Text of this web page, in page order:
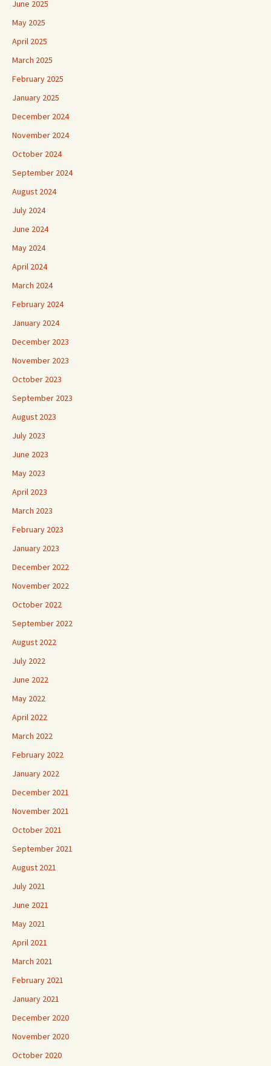
June 2025
May 2025
April 2025
March 2025
February 2025
January 2025
December 2024
November 2024
October 2024
September 2024
August 2024
July 2024
June 2024
May 2024
April 2024
March 2024
February 2024
January 2024
December 2023
November 2023
October 2023
September 2023
August 2023
July 2023
June 2023
May 2023
April 2023
March 2023
February 2023
January 2023
December 2022
November 2022
October 2022
September 2022
August 2022
July 2022
June 2022
May 2022
April 2022
March 2022
February 2022
January 2022
December 2021
November 2021
October 2021
September 2021
August 2021
July 2021
June 2021
May 2021
April 2021
March 2021
February 2021
January 2021
December 2020
November 2020
October 2020